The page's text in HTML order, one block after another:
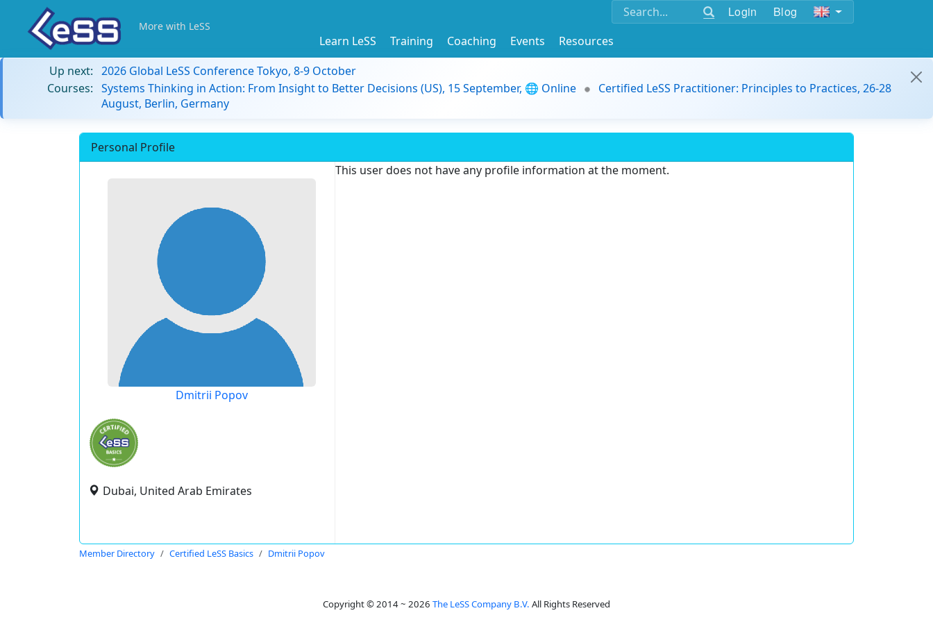
Login Blog
More with LeSS
Learn LeSS Training Coaching Events
Resources
Up next: 2026 Global LeSS Conference Tokyo, 8-9 October
Courses: Systems Thinking in Action: From Insight to Better Decisions (US), 15 September, 🌐 Online
Certified LeSS Practitioner: Principles to Practices, 26-28
August, Berlin, Germany
Personal Profile
Dmitrii Popov
Dubai, United Arab Emirates
This user does not have any profile information at the moment.
Member Directory Certified LeSS Basics Dmitrii Popov
Copyright © 2014 ~ 2026 The LeSS Company B.V. All Rights Reserved